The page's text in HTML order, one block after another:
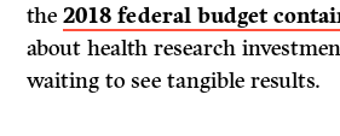
the2018 federal budget
about health research
waiting to see tangible results.